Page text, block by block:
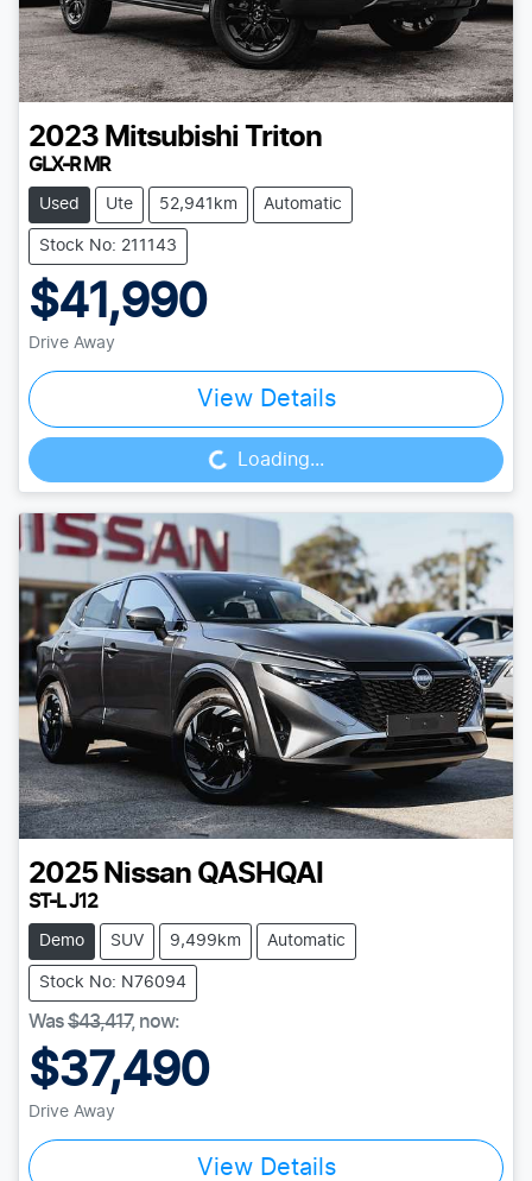
2023 Mitsubishi Triton
GLX-R MR
Used Ute 52,941km Automatic
Stock No: 211143
$41,990
Drive Away
View Details
Loading... Loading...
2025 Nissan QASHQAI
ST-L J12
Demo SUV 9,499km Automatic
Stock No: N76094
Was$43,417, now:
$37,490
Drive Away
View Details